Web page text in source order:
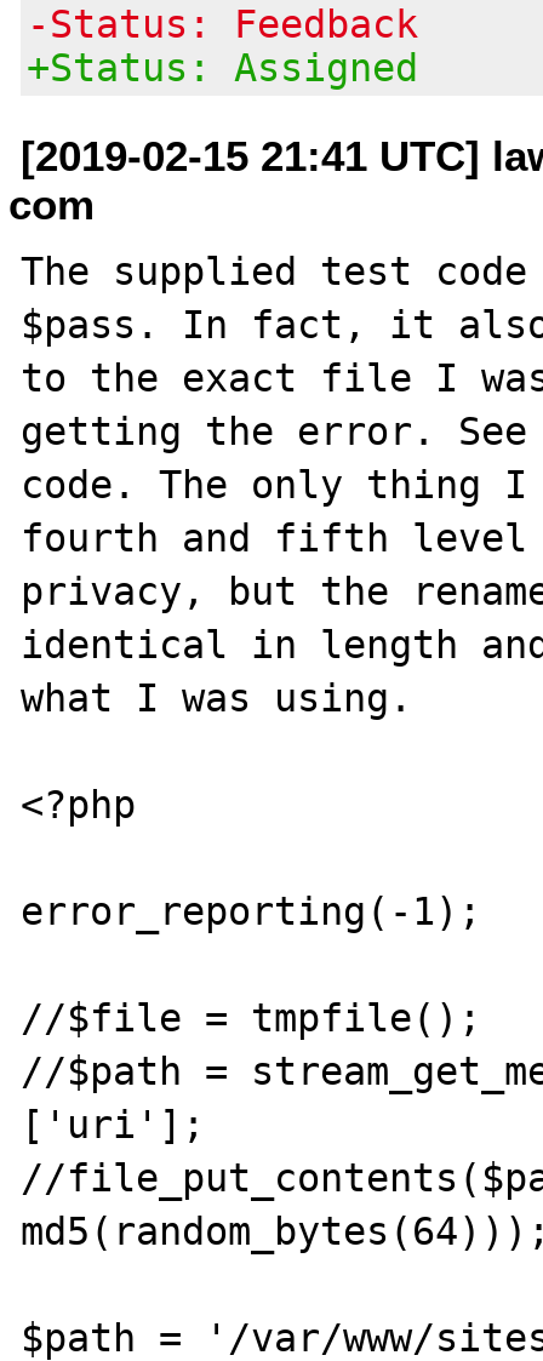
-Status: Feedback
+Status: Assigned
[2019-02-15 21:41 UTC]
com
The supplied test
$pass. In fact, it
to the exact file I was
getting the error.
code. The only thing I
fourth and fifth level
privacy, but the
identical in length
what I was using.
<?php
error_reporting(-1);
//$file = tmpfile();
//$path =
['uri'];
//
$path = '/var/www/